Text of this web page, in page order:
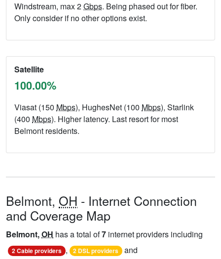
Windstream, max 2Gbps. Being phased out for fiber.
Only consider if no other options exist.
Satellite
100.00%
Viasat (150 Mbps), HughesNet (100 Mbps), Starlink
(400 Mbps). Higher latency. Last resort for most
Belmont residents.
Belmont, OH - Internet Connection
and Coverage Map
Belmont,OH has a total of7 internet providers including
2 Cable providers , 2 DSL providers and